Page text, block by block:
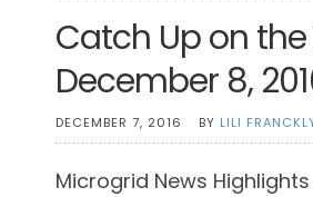
Catch Up on
December 8,
DECEMBER 7, 2016 BY LILI
Microgrid News